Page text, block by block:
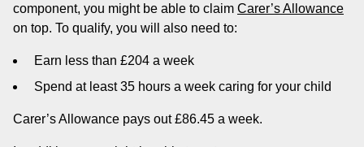
component, you might be able to claim Carer’s Allowance
on top. To qualify, you will also need to:
Earn less than £204 a week
Spend at least 35 hours a week caring for your child
Carer’s Allowance pays out £86.45 a week.